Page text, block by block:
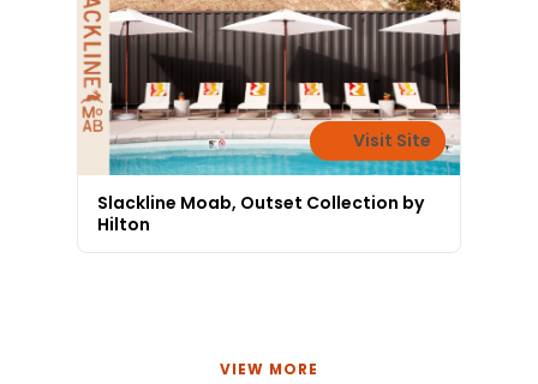
Visit Site
Slackline Moab, Outset Collection by
Hilton
VIEW MORE